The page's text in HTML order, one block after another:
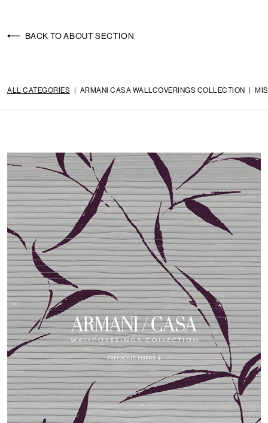
BACK TO ABOUT SECTION
ALL CATEGORIES | ARMANI CASA WALLCOVERINGS COLLECTION |